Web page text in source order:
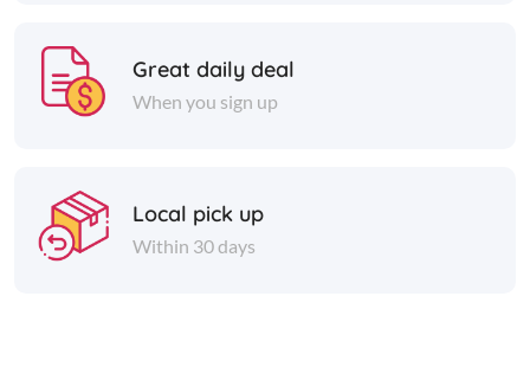
Great daily deal
When you sign up
Local pick up
Within 30 days